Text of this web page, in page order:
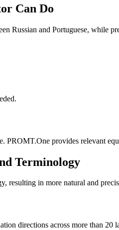
Can Do
Russian and Portuguese, while
PROMT.One provides relevant
Terminology
in more natural and
directions across more than 20